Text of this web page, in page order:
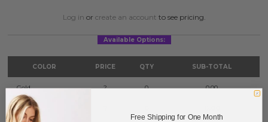
Log in or create an account to see pricing.
Available Options:
COLOR PRICE QTY SUB-TOTAL
Gold ? 0 0.00
Silver
Free Shipping for One Month